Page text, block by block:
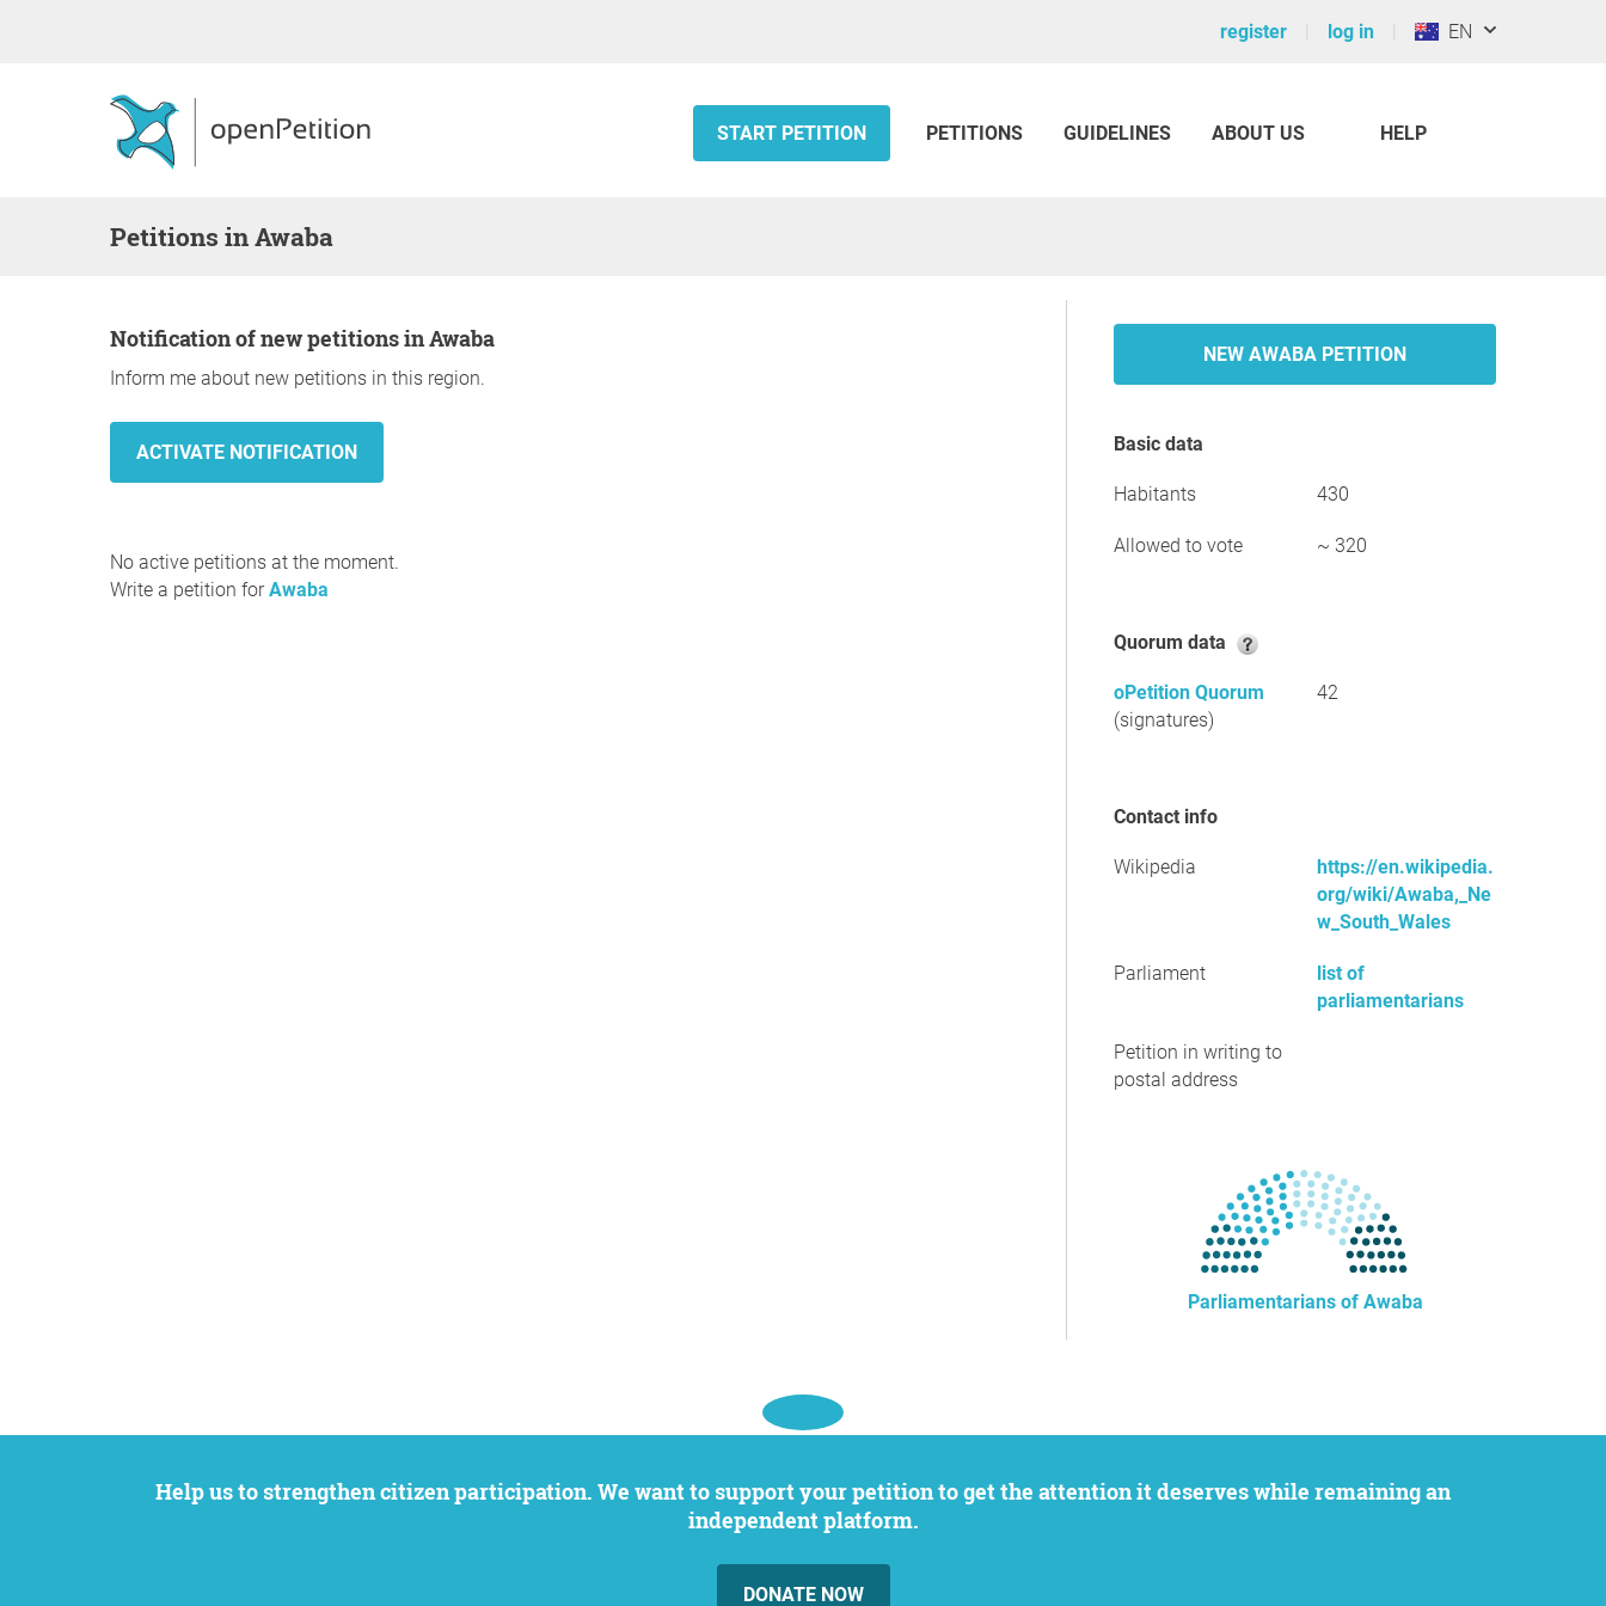
register log in EN
START PETITION PETITIONS GUIDELINES ABOUT US HELP
Petitions in Awaba
Notification of new petitions in Awaba
Inform me about new petitions in this region.
No active petitions at the moment.
Write a petition forAwaba
NEW AWABA PETITION
Basic data
Habitants 430
Allowed to vote ~ 320
Quorum data
oPetition Quorum
(signatures)
42
Contact info
Wikipedia
https://en.wikipedia.
org/wiki/Awaba,_Ne
w_South_Wales
Parliament
list of
parliamentarians
Petition in writing to
postal address
Parliamentarians of Awaba
Help us to strengthen citizen participation. We want to support your petition to get the attention it deserves while remaining an
independent platform.
DONATE NOW